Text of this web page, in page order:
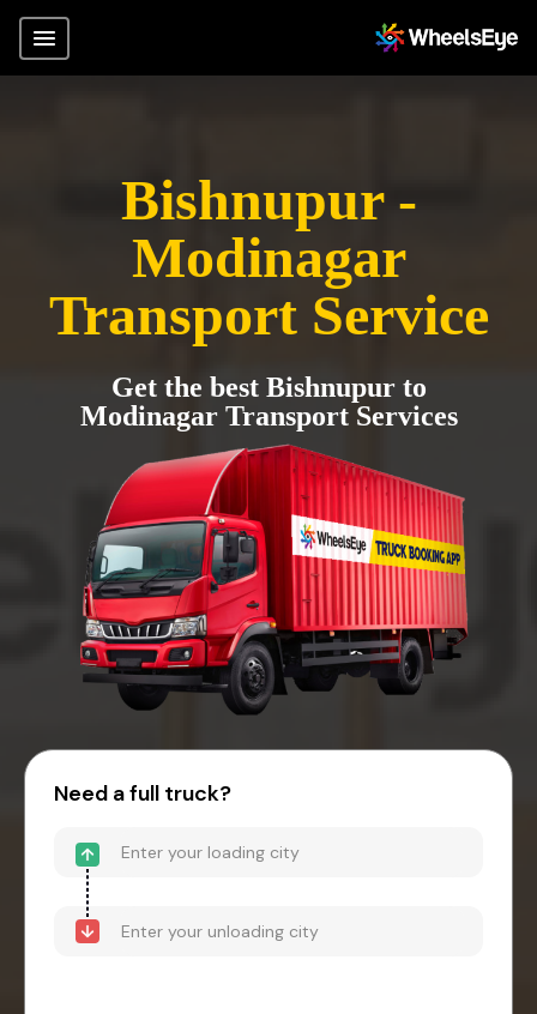
Bishnupur -
Modinagar
Transport Service
Get the best Bishnupur to
Modinagar Transport Services
Need a full truck?